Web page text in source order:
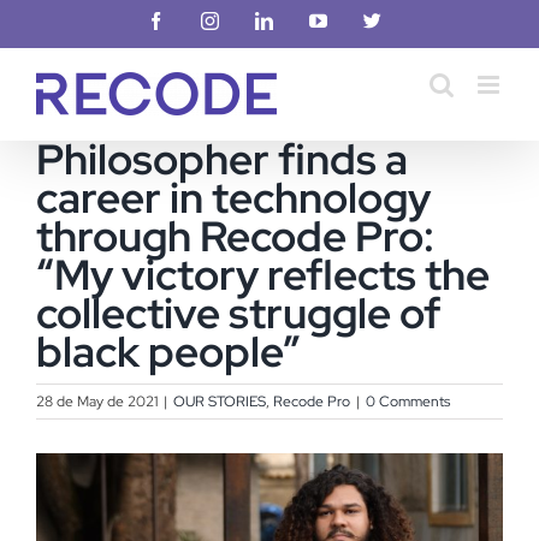
to
content
FacebookInstagramLinkedInYouTubeX
Philosopher finds a
career in technology
through Recode Pro:
“My victory reflects the
collective struggle of
black people”
28 de May de 2021 | OUR STORIES, Recode Pro | 0 Comments
Image